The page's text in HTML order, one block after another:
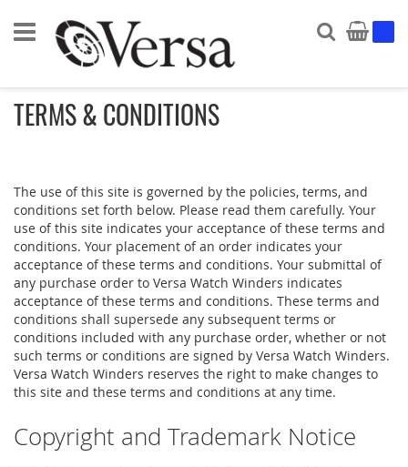
Search
My
TERMS & CONDITIONS
The use of this site is governed by the policies, terms, and
conditions set forth below. Please read them carefully. Your
use of this site indicates your acceptance of these terms and
conditions. Your placement of an order indicates your
acceptance of these terms and conditions. Your submittal of
any purchase order to Versa Watch Winders indicates
acceptance of these terms and conditions. These terms and
conditions shall supersede any subsequent terms or
conditions included with any purchase order, whether or not
such terms or conditions are signed by Versa Watch Winders.
Versa Watch Winders reserves the right to make changes to
this site and these terms and conditions at any time.
Copyright and Trademark Notice